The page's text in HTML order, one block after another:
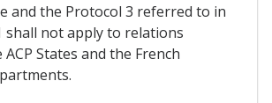
and the Protocol 3 referred to in
shall not apply to relations
States and the French